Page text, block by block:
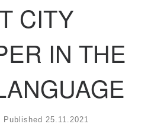
CITY
IN THE
Published 25.11.2021